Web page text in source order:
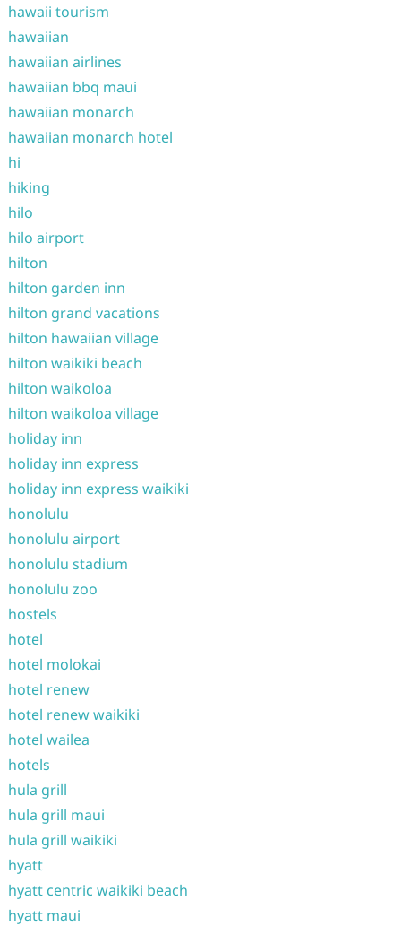
hawaii tourism
hawaiian
hawaiian airlines
hawaiian bbq maui
hawaiian monarch
hawaiian monarch hotel
hi
hiking
hilo
hilo airport
hilton
hilton garden inn
hilton grand vacations
hilton hawaiian village
hilton waikiki beach
hilton waikoloa
hilton waikoloa village
holiday inn
holiday inn express
holiday inn express waikiki
honolulu
honolulu airport
honolulu stadium
honolulu zoo
hostels
hotel
hotel molokai
hotel renew
hotel renew waikiki
hotel wailea
hotels
hula grill
hula grill maui
hula grill waikiki
hyatt
hyatt centric waikiki beach
hyatt maui